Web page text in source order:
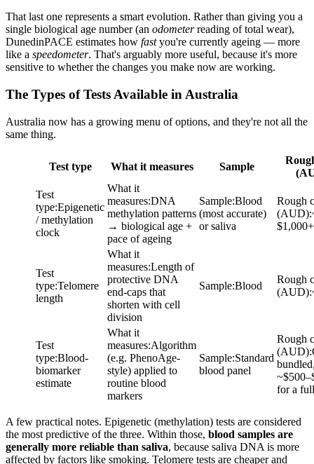
That last one represents a smart evolution. Rather than giving you a
single biological age number (an odometerreading of total wear),
DunedinPACE estimates how fastyou're currently ageing — more
like a speedometer. That's arguably more useful, because it's more
sensitive to whether the changes you make now are working.
The Types of Tests Available in Australia
Australia now has a growing menu of options, and they're not all the
same thing.
Test type What it measures Sample
Test
type:Epigenetic
/ methylation
clock
What it
measures:DNA
methylation patterns
→ biological age +
pace of ageing
Sample:Blood
(most accurate)
or saliva
Rough
(AUD):
$1,000+
Test
type:Telomere
length
What it
measures:Length of
protective DNA
end-caps that
shorten with cell
division
Sample:Blood
Rough
(AUD):
Test
type:Blood-
biomarker
estimate
What it
measures:Algorithm
(e.g. PhenoAge-
style) applied to
routine blood
markers
Sample:Standard
blood panel
Rough
(AUD):
for a
A few practical notes. Epigenetic (methylation) tests are considered
the most predictive of the three. Within those, blood samples are
generally more reliable than saliva, because saliva DNA is more
affected by factors like smoking. Telomere tests are cheaper and